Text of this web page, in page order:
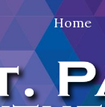
Home